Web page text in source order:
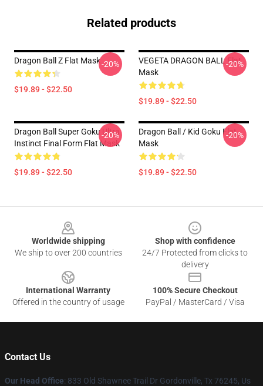
Related products
Dragon Ball Z Flat Mask
$19.89 - $22.50
-20%
VEGETA DRAGON BALL Flat
Mask
$19.89 - $22.50
-20%
Dragon Ball Super Goku Ultra
Instinct Final Form Flat Mask
$19.89 - $22.50
-20%
Dragon Ball / Kid Goku Flat
Mask
$19.89 - $22.50
-20%
Worldwide shipping
We ship to over 200 countries
Shop with confidence
24/7 Protected from clicks to
delivery
International Warranty
Offered in the country of usage
100% Secure Checkout
PayPal / MasterCard / Visa
Contact Us
Our Head Office: 833 Old Shawnee Trail Dr Gordonville, Tx 76245, Us